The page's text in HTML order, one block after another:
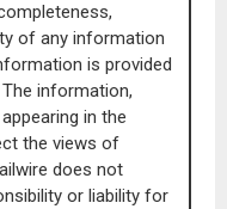
of any information
is provided
information,
in the
the views of
does not
or liability for